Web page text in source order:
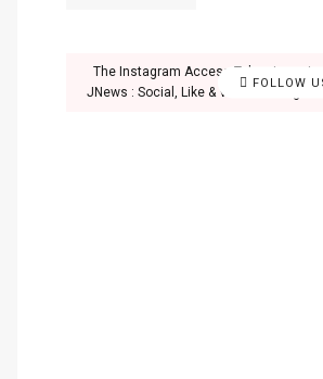
FOLLOW
The Instagram Access Token is
JNews : Social, Like & View >